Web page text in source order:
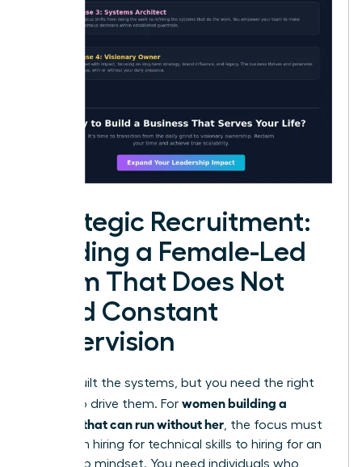
Strategic Recruitment:
Building a Female-Led
Team That Does Not
Need Constant
Supervision
You’ve built the systems, but you need the right
people to drive them. For women building a
business that can run without her , the focus must
shift from hiring for technical skills to hiring for an
ownership mindset. You need individuals who